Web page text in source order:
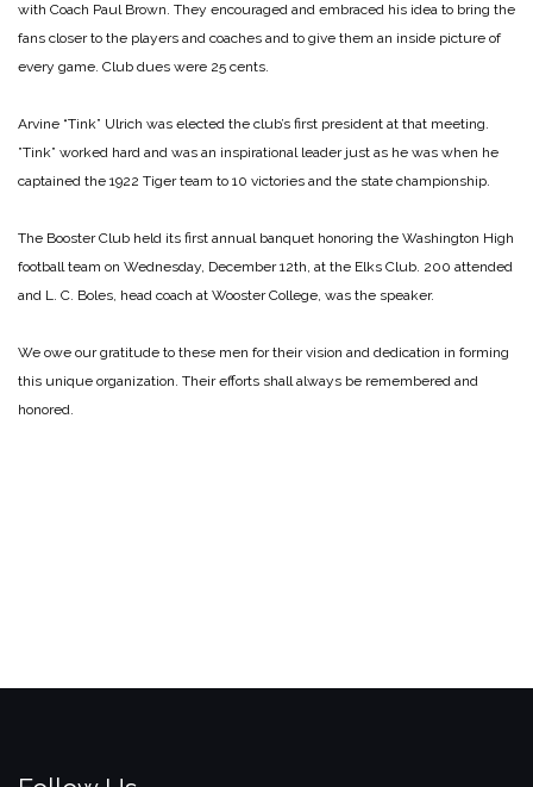
with Coach Paul Brown. They encouraged and embraced his idea to bring the
fans closer to the players and coaches and to give them an inside picture of
every game. Club dues were 25 cents.
Arvine “Tink” Ulrich was elected the club’s first president at that meeting.
”Tink” worked hard and was an inspirational leader just as he was when he
captained the 1922 Tiger team to 10 victories and the state championship.
The Booster Club held its first annual banquet honoring the Washington High
football team on Wednesday, December 12th, at the Elks Club. 200 attended
and L. C. Boles, head coach at Wooster College, was the speaker.
We owe our gratitude to these men for their vision and dedication in forming
this unique organization. Their efforts shall always be remembered and
honored.